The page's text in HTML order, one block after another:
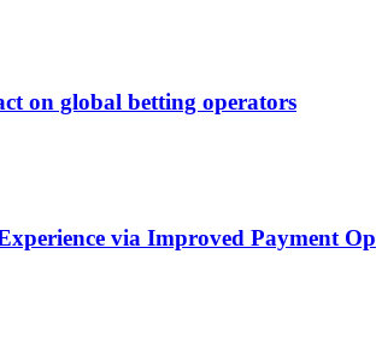
on global betting operators
via Improved Payment